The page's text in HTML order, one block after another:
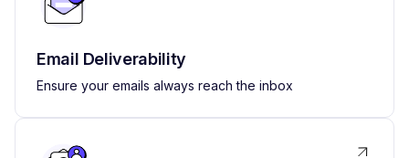
Email Deliverability
Ensure your emails always reach the inbox